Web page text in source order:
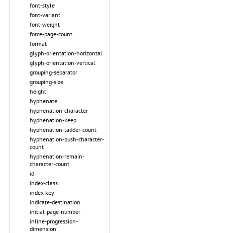
font-style
font-variant
font-weight
force-page-count
format
glyph-orientation-horizontal
glyph-orientation-vertical
grouping-separator
grouping-size
height
hyphenate
hyphenation-character
hyphenation-keep
hyphenation-ladder-count
hyphenation-push-character-
count
hyphenation-remain-
character-count
id
index-class
index-key
indicate-destination
initial-page-number
inline-progression-
dimension